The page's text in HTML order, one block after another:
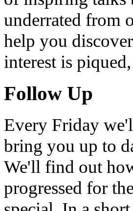
underrated from
help you
interest is
Follow Up
Every Friday
bring you up to
We'll find out
progressed for